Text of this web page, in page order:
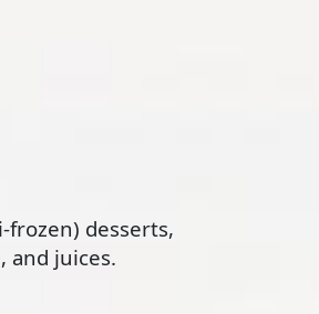
desserts,
and juices.